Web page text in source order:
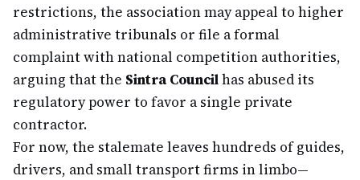
restrictions, the association may appeal to higher
administrative tribunals or file a formal
complaint with national competition authorities,
arguing that the Sintra Councilhas abused its
regulatory power to favor a single private
contractor.
For now, the stalemate leaves hundreds of guides,
drivers, and small transport firms in limbo—